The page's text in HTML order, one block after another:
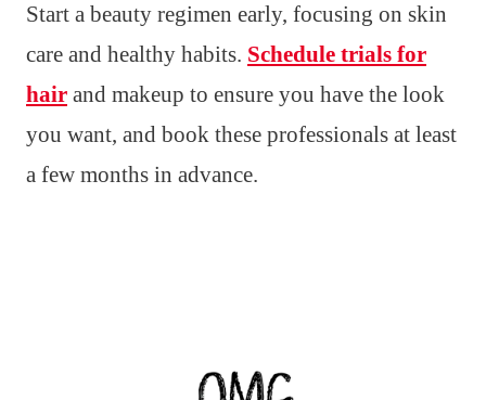
Start a beauty regimen early, focusing on skin
care and healthy habits. Schedule trials for
hair and makeup to ensure you have the look
you want, and book these professionals at least
a few months in advance.